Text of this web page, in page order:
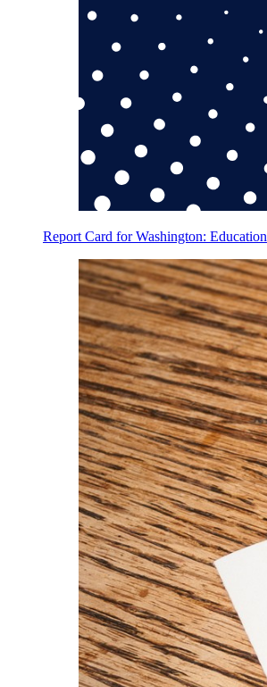
Report Card for Washington: Education